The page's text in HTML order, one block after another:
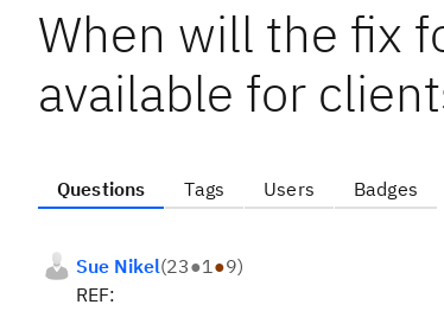
When will the fix
available for
Questions Tags Users Badges
Sue Nikel(23●1●9)
REF: